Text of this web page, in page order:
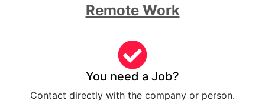
Remote Work
You need a Job?
Contact directly with the company or person.